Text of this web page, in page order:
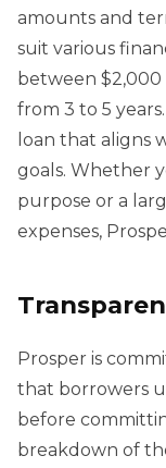
amounts and
suit various
between $2,000
from 3 to 5
loan that aligns
goals. Whether
purpose or a
expenses,
Prosper is
that borrowers
before
breakdown of